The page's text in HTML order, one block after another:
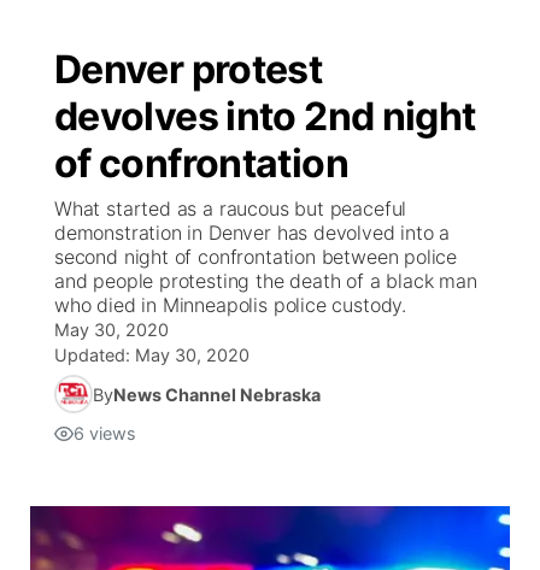
Denver protest
devolves into 2nd night
of confrontation
What started as a raucous but peaceful
demonstration in Denver has devolved into a
second night of confrontation between police
and people protesting the death of a black man
who died in Minneapolis police custody.
May 30, 2020
Updated: May 30, 2020
ByNews Channel Nebraska
6 views